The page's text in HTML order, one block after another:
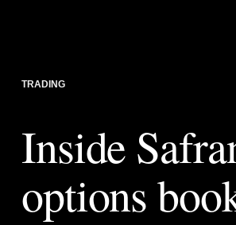
TRADING
Inside
options